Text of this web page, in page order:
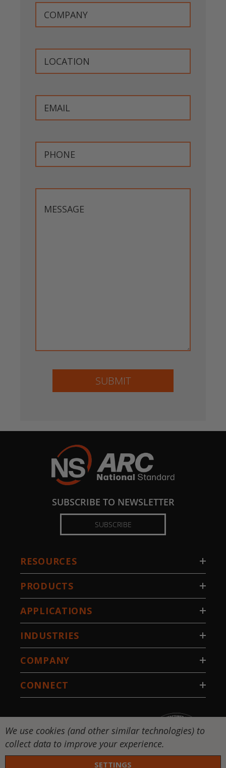
SUBMIT
SUBSCRIBE TO NEWSLETTER
SUBSCRIBE
RESOURCES
PRODUCTS
APPLICATIONS
INDUSTRIES
COMPANY
CONNECT
We use cookies (and other similar technologies) to
collect data to improve your experience.
SETTINGS